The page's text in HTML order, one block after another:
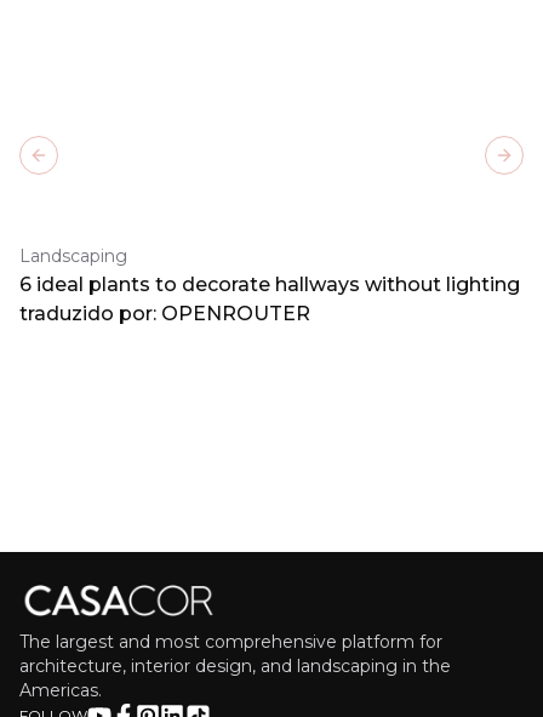
Landscaping
6 ideal plants to decorate hallways without lighting
traduzido por: OPENROUTER
Previous slide
The largest and most comprehensive platform for
architecture, interior design, and landscaping in the
Americas.